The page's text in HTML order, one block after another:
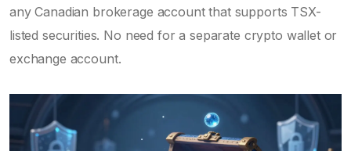
any Canadian brokerage account that supports TSX-
listed securities. No need for a separate crypto wallet or
exchange account.